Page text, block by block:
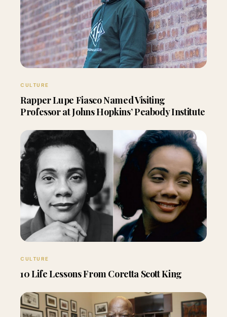
CULTURE
Rapper Lupe Fiasco Named Visiting
Professor at Johns Hopkins’ Peabody Institute
CULTURE
10 Life Lessons From Coretta Scott King